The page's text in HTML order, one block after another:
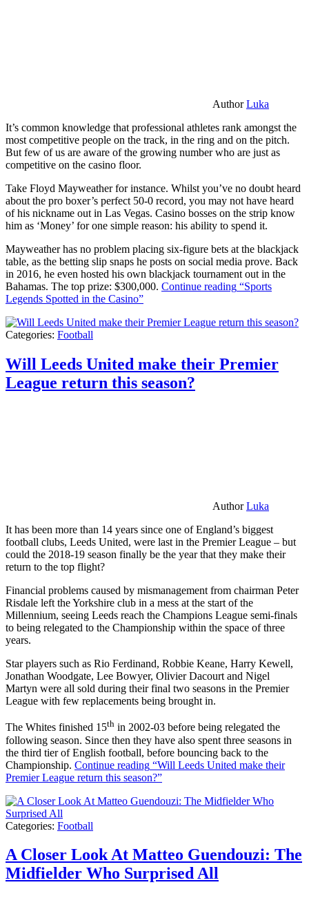
AuthorLuka
It’s common knowledge that professional athletes rank amongst the
most competitive people on the track, in the ring and on the pitch.
But few of us are aware of the growing number who are just as
competitive on the casino floor.
Take Floyd Mayweather for instance. Whilst you’ve no doubt heard
about the pro boxer’s perfect 50-0 record, you may not have heard
of his nickname out in Las Vegas. Casino bosses on the strip know
him as ‘Money’ for one simple reason: his ability to spend it.
Mayweather has no problem placing six-figure bets at the blackjack
table, as the betting slip snaps he posts on social media prove. Back
in 2016, he even hosted his own blackjack tournament out in the
Bahamas. The top prize: $300,000. Continue reading “Sports
Legends Spotted in the Casino”
Categories: Football
Will Leeds United make their Premier
League return this season?
AuthorLuka
It has been more than 14 years since one of England’s biggest
football clubs, Leeds United, were last in the Premier League – but
could the 2018-19 season finally be the year that they make their
return to the top flight?
Financial problems caused by mismanagement from chairman Peter
Risdale left the Yorkshire club in a mess at the start of the
Millennium, seeing Leeds reach the Champions League semi-finals
to being relegated to the Championship within the space of three
years.
Star players such as Rio Ferdinand, Robbie Keane, Harry Kewell,
Jonathan Woodgate, Lee Bowyer, Olivier Dacourt and Nigel
Martyn were all sold during their final two seasons in the Premier
League with few replacements being brought in.
The Whites finished 15th in 2002-03 before being relegated the
following season. Since then they have also spent three seasons in
the third tier of English football, before bouncing back to the
Championship. Continue reading “Will Leeds United make their
Premier League return this season?”
Categories: Football
A Closer Look At Matteo Guendouzi: The
Midfielder Who Surprised All